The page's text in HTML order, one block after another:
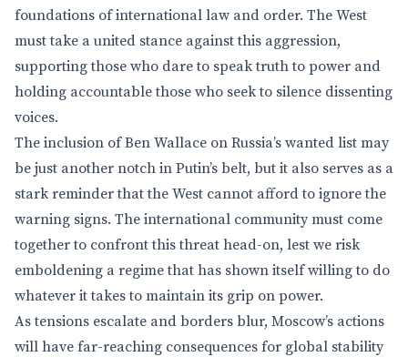
foundations of international law and order. The West
must take a united stance against this aggression,
supporting those who dare to speak truth to power and
holding accountable those who seek to silence dissenting
voices.
The inclusion of Ben Wallace on Russia’s wanted list may
be just another notch in Putin’s belt, but it also serves as a
stark reminder that the West cannot afford to ignore the
warning signs. The international community must come
together to confront this threat head-on, lest we risk
emboldening a regime that has shown itself willing to do
whatever it takes to maintain its grip on power.
As tensions escalate and borders blur, Moscow’s actions
will have far-reaching consequences for global stability